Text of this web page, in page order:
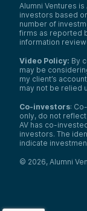
Alumni Ventures
investors based
number of
firms as reported
information
Video Policy: By
may be
my client’s
may not be relied
Co-investors:
only, do not
AV has co-
investors. The
indicate
© 2026, Alumni